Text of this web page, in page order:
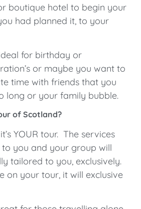
boutique hotel to begin your
had planned it, to your
for birthday or
or maybe you want to
time with friends that you
long or your family bubble.
of Scotland?
YOUR tour. The services
you and your group will
tailored to you, exclusively.
on your tour, it will exclusive